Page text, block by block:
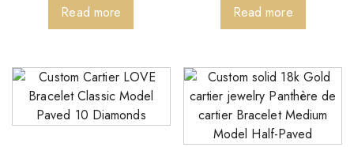
Read more Read more